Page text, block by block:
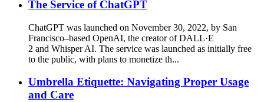
The Service of ChatGPT
ChatGPT was launched on November 30, 2022, by San
Francisco–based OpenAI, the creator of DALL·E
2 and Whisper AI. The service was launched as initially free
to the public, with plans to monetize th...
Umbrella Etiquette: Navigating Proper Usage
and Care